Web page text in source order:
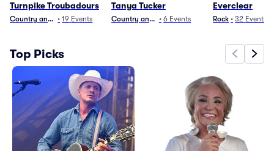
Turnpike Troubadours
Country and Folk
• 19 Events
Tanya Tucker
Country and Folk
• 6 Events
Everclear
Rock • 32 Events
Top Picks